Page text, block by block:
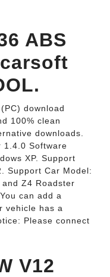
ABS
download
100% clean
downloads.
1.4.0 Software
XP. Support
Support Car Model:
Z4 Roadster
can add a
vehicle has a
Please connect
V12